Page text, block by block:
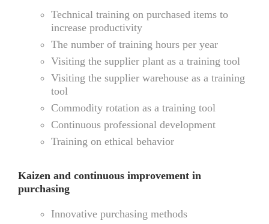
Technical training on purchased items to
increase productivity
The number of training hours per year
Visiting the supplier plant as a training tool
Visiting the supplier warehouse as a training
tool
Commodity rotation as a training tool
Continuous professional development
Training on ethical behavior
Kaizen and continuous improvement in
purchasing
Innovative purchasing methods